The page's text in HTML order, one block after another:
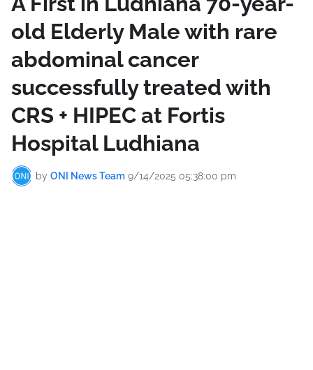
old Elderly Male with rare
abdominal cancer
successfully treated with
CRS + HIPEC at Fortis
Hospital Ludhiana
by ONI News Team 9/14/2025 05:38:00 pm